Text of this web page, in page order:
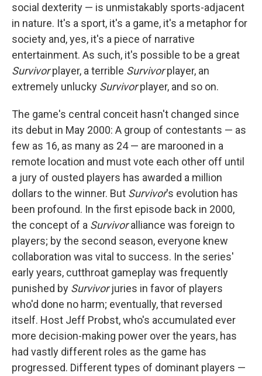
social dexterity — is unmistakably sports-adjacent
in nature. It's a sport, it's a game, it's a metaphor for
society and, yes, it's a piece of narrative
entertainment. As such, it's possible to be a great
Survivorplayer, a terrible Survivorplayer, an
extremely unlucky Survivorplayer, and so on.
The game's central conceit hasn't changed since
its debut in May 2000: A group of contestants — as
few as 16, as many as 24 — are marooned in a
remote location and must vote each other off until
a jury of ousted players has awarded a million
dollars to the winner. But Survivor's evolution has
been profound. In the first episode back in 2000,
the concept of a Survivoralliance was foreign to
players; by the second season, everyone knew
collaboration was vital to success. In the series'
early years, cutthroat gameplay was frequently
punished by Survivorjuries in favor of players
who'd done no harm; eventually, that reversed
itself. Host Jeff Probst, who's accumulated ever
more decision-making power over the years, has
had vastly different roles as the game has
progressed. Different types of dominant players —